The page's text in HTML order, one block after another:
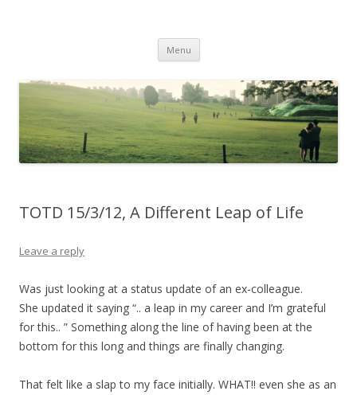
Menu Skip to content
TOTD 15/3/12, A Different Leap of Life
Leave a reply
Was just looking at a status update of an ex-colleague.
She updated it saying “.. a leap in my career and I’m grateful
for this.. ” Something along the line of having been at the
bottom for this long and things are finally changing.
That felt like a slap to my face initially. WHAT!! even she as an